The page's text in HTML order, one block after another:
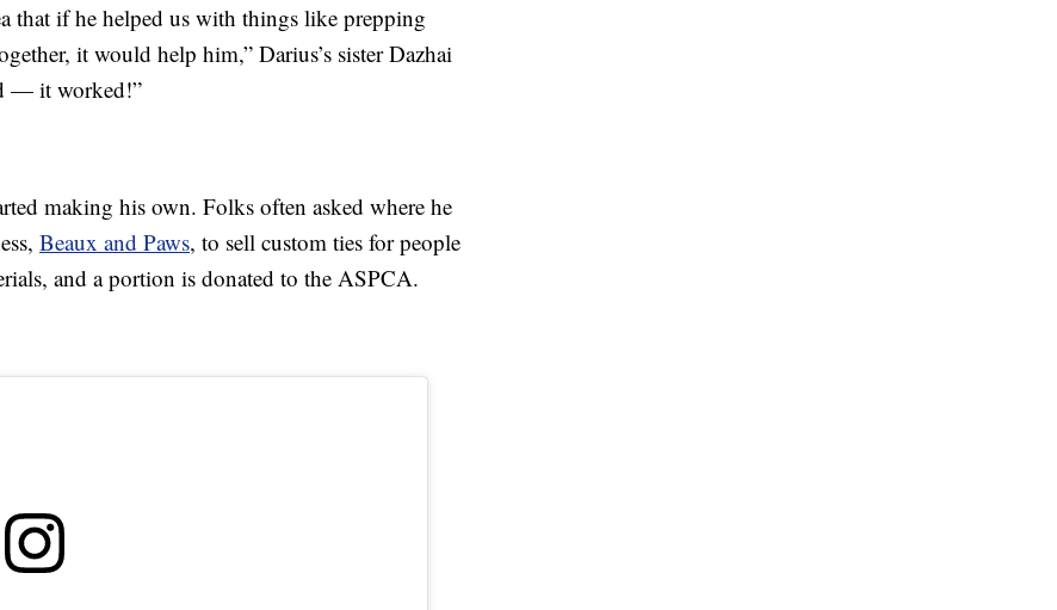
that if he helped us with things like prepping
it would help him,” Darius’s sister Dazhai
— it worked!”
making his own. Folks often asked where he
Beaux and Paws, to sell custom ties for people
and a portion is donated to the ASPCA.